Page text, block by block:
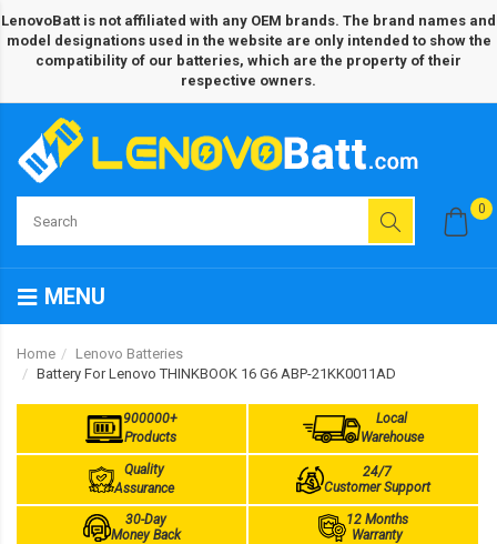
LenovoBatt is not affiliated with any OEM brands. The brand names and
model designations used in the website are only intended to show the
compatibility of our batteries, which are the property of their
respective owners.
0
MENU
Home
Lenovo Batteries
Battery For Lenovo THINKBOOK 16 G6 ABP-21KK0011AD
900000+
Products
Local
Warehouse
Quality
Assurance
24/7
Customer Support
30-Day
Money Back
12 Months
Warranty